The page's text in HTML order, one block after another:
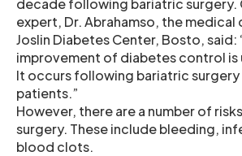
decade following bariatric surgery.
expert, Dr. Abrahamso, the
Joslin Diabetes Center, Bosto, said:
improvement of diabetes control is
It occurs following bariatric
patients.”
However, there are a number of
surgery. These include bleeding,
blood clots.